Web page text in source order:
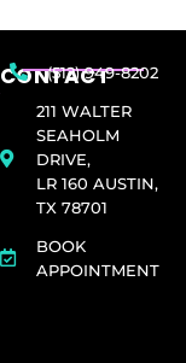
CONTACT
(512) 949-8202
211 WALTER
SEAHOLM
DRIVE,
LR 160 AUSTIN,
TX 78701
BOOK
APPOINTMENT